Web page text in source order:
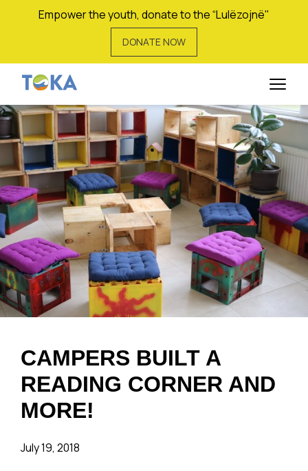
Empower the youth, donate to the “Lulëzojnë"
DONATE NOW
CAMPERS BUILT A
READING CORNER AND
MORE!
July 19, 2018